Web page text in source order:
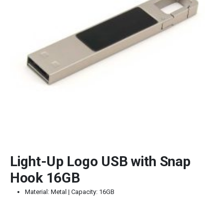
Light-Up Logo USB with Snap
Hook 16GB
Material: Metal | Capacity: 16GB